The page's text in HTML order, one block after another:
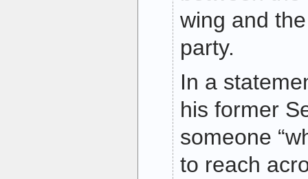
wing and
party.
In a
his former
someone
to reach